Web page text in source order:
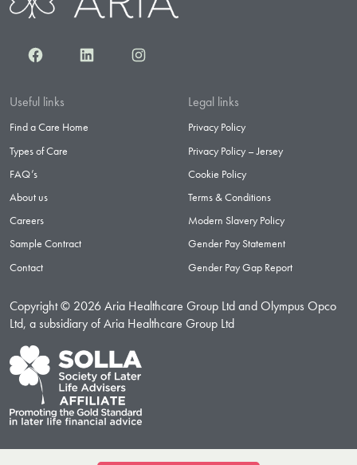
FacebookLinkedInInstagram
Useful links
Find a Care Home
Types of Care
FAQ’s
About us
Careers
Sample Contract
Contact
Legal links
Privacy Policy
Privacy Policy – Jersey
Cookie Policy
Terms & Conditions
Modern Slavery Policy
Gender Pay Statement
Gender Pay Gap Report
Copyright © 2026 Aria Healthcare Group Ltd and Olympus Opco
Ltd, a subsidiary of Aria Healthcare Group Ltd